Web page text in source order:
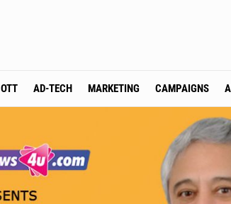
OTT AD-TECH MARKETING CAMPAIGNS